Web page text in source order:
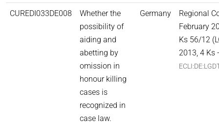
CUREDI033DE008
Whether the
possibility of
aiding and
abetting by
omission in
honour killing
cases is
recognized in
case law.
Germany
Regional
February
Ks 56/12
2013, 4 Ks